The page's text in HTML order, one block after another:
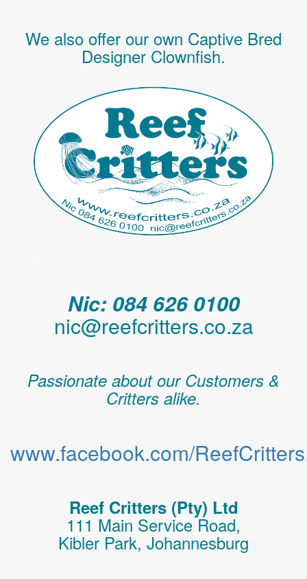
We also offer our own Captive Bred
Designer Clownfish.
Nic: 084 626 0100
nic@reefcritters.co.za
Passionate about our Customers &
Critters alike.
www.facebook.com/
Reef Critters (Pty) Ltd
111 Main Service Road,
Kibler Park, Johannesburg